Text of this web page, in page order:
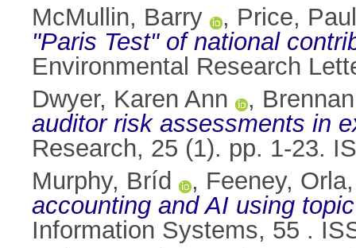
McMullin, Barry
, Price,
"Paris Test" of national
Environmental Research
Dwyer, Karen Ann
,
auditor risk assessments in
Research, 25 (1). pp. 1-23.
Murphy, Bríd
, Feeney, Orla
accounting and AI using
Information Systems, 55 .